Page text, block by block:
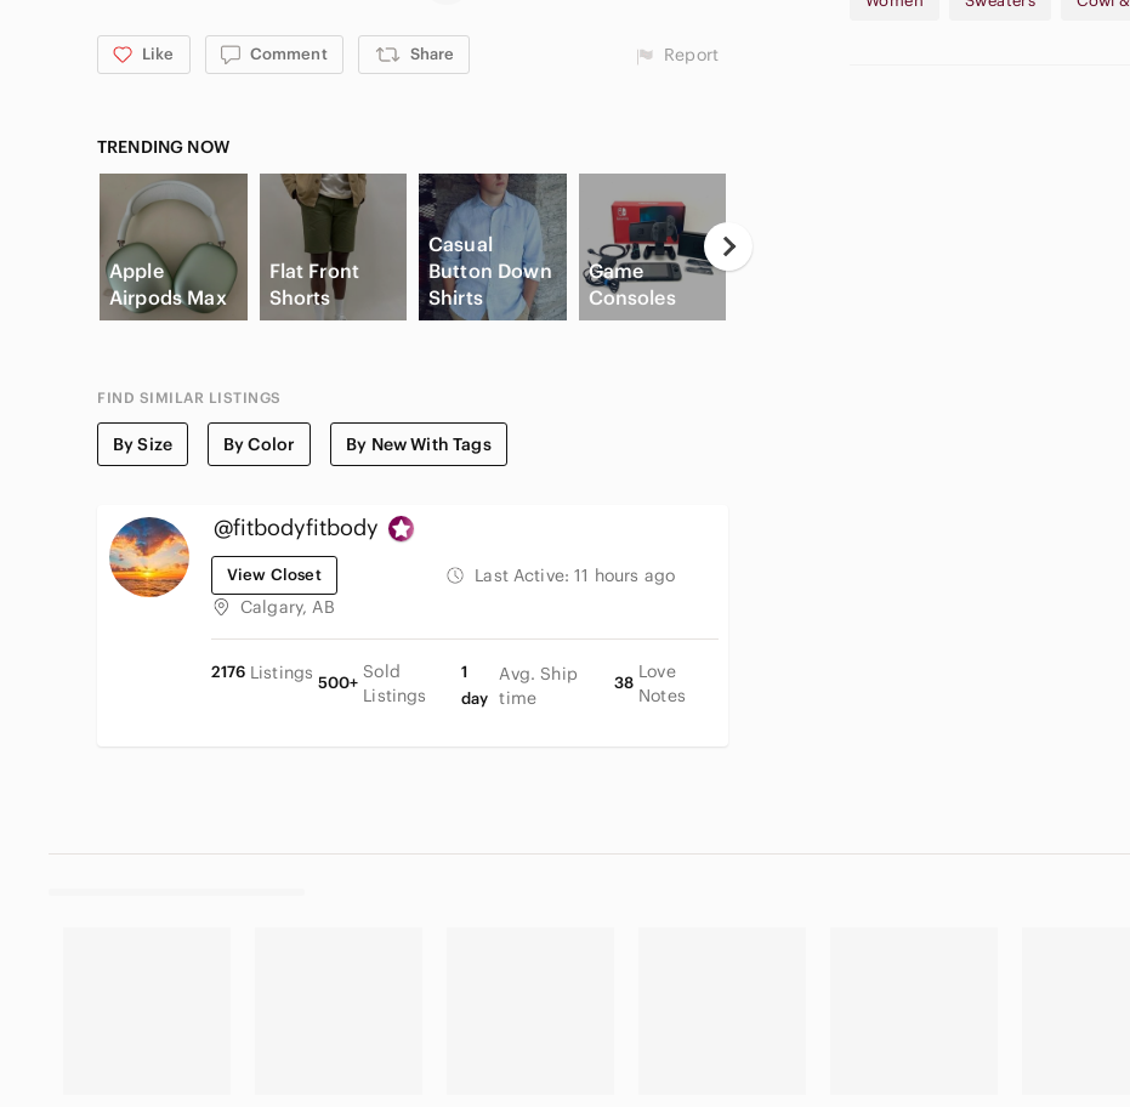
Like Comment Share Report
TRENDING NOW
Apple
Airpods Max
Flat Front
Shorts
Casual
Button Down
Shirts
Game
Consoles
FIND SIMILAR LISTINGS
By Size By Color By New With Tags
@fitbodyfitbody
View Closet Last Active:11 hours ago
Calgary, AB
2176 Listings 500+
Sold
Listings
1
day
Avg. Ship
time
38
Love
Notes